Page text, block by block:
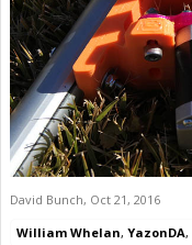
David Bunch, Oct 21, 2016
William Whelan, YazonDA,